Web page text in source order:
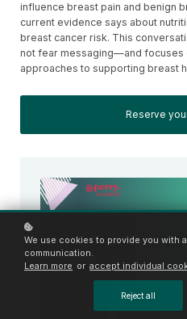
influence breast pain and benign
current evidence says about
breast cancer risk. This
not fear messaging—and focuses
approaches to supporting breast
Reserve
We use cookies to provide you with
communication.
Learn more or accept individual
Reject all